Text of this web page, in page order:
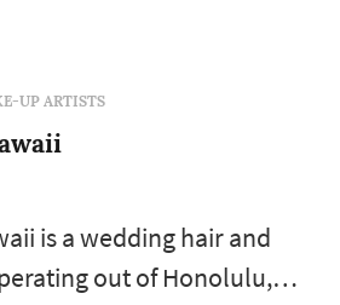
UP ARTISTS
is a wedding hair and
out of Honolulu,